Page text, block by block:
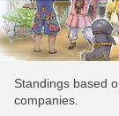
Standings based
companies.